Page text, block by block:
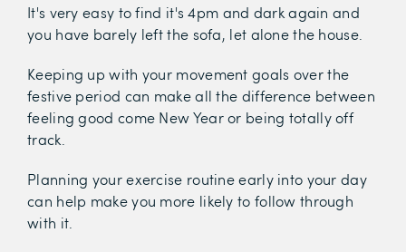
It's very easy to find it's 4pm and dark again and
you have barely left the sofa, let alone the house.
Keeping up with your movement goals over the
festive period can make all the difference between
feeling good come New Year or being totally off
track.
Planning your exercise routine early into your day
can help make you more likely to follow through
with it.